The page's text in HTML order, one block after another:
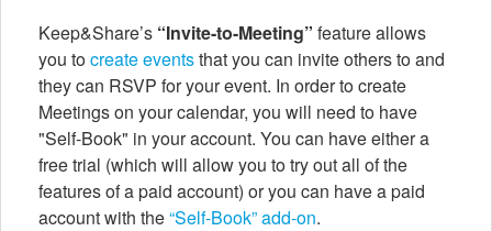
Keep&Share’s “Invite-to-Meeting” feature allows
you tocreate eventsthat you can invite others to and
they can RSVP for your event. In order to create
Meetings on your calendar, you will need to have
"Self-Book" in your account. You can have either a
free trial (which will allow you to try out all of the
features of a paid account) or you can have a paid
account with the“Self-Book” add-on.